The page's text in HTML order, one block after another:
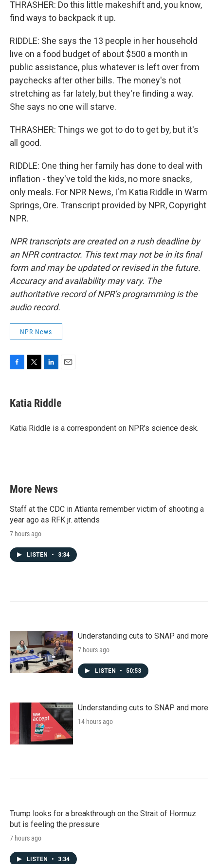
THRASHER: Do this little makeshift and, you know,
find ways to backpack it up.
RIDDLE: She says the 13 people in her household
live on a food budget of about $500 a month in
public assistance, plus whatever is left over from
paychecks after other bills. The money's not
stretching as far lately, but they're finding a way.
She says no one will starve.
THRASHER: Things we got to do to get by, but it's
all good.
RIDDLE: One thing her family has done to deal with
inflation - they've told the kids, no more snacks,
only meals. For NPR News, I'm Katia Riddle in Warm
Springs, Ore. Transcript provided by NPR, Copyright
NPR.
NPR transcripts are created on a rush deadline by
an NPR contractor. This text may not be in its final
form and may be updated or revised in the future.
Accuracy and availability may vary. The
authoritative record of NPR’s programming is the
audio record.
NPR News
e
b
o
t
t
r
k
e
I
i
l
Katia Riddle
Katia Riddle is a correspondent on NPR’s science desk.
More News
Staff at the CDC in Atlanta remember victim of shooting a
year ago as RFK jr. attends
7 hours ago
LISTEN • 3:34
Understanding cuts to SNAP and more
7 hours ago
LISTEN • 50:53
Understanding cuts to SNAP and more
14 hours ago
Trump looks for a breakthrough on the Strait of Hormuz
but is feeling the pressure
7 hours ago
LISTEN • 3:34